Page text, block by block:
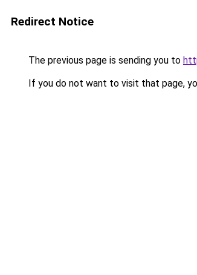
Redirect Notice
The previous page is sending you to
If you do not want to visit that page,